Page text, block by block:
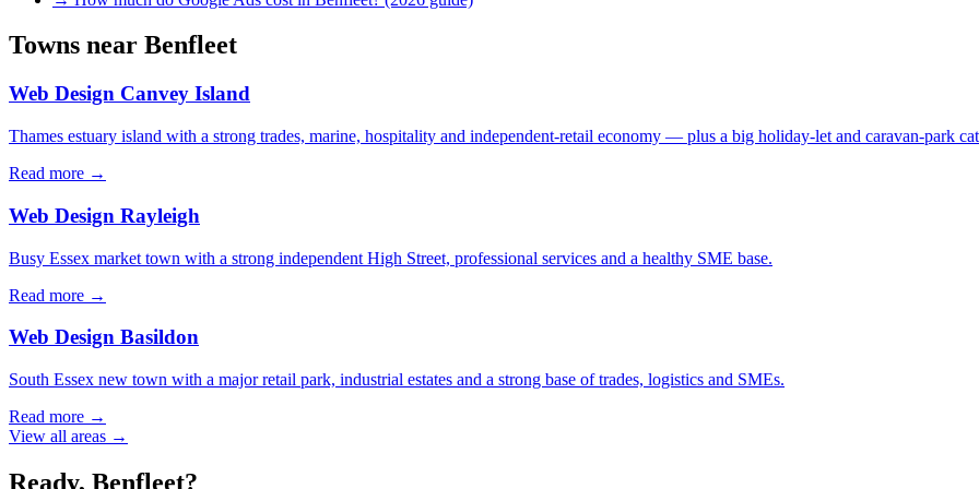
Towns near Benfleet
Web Design Canvey Island
Thames estuary island with a strong trades, marine, hospitality and independent-retail economy — plus a big holiday-let and caravan-park
Read more →
Web Design Rayleigh
Busy Essex market town with a strong independent High Street, professional services and a healthy SME base.
Read more →
Web Design Basildon
South Essex new town with a major retail park, industrial estates and a strong base of trades, logistics and SMEs.
Read more →
View all areas →
Ready, Benfleet?